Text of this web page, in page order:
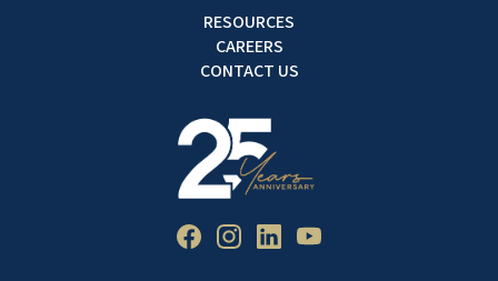
RESOURCES
CAREERS
CONTACT US